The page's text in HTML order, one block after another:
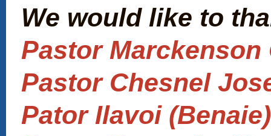
We would like to
Pastor
Pastor Chesnel
Pator Ilavoi (Benaie)